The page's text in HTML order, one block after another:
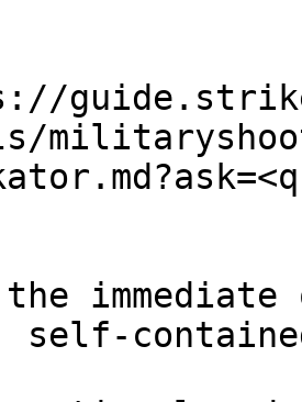
self-